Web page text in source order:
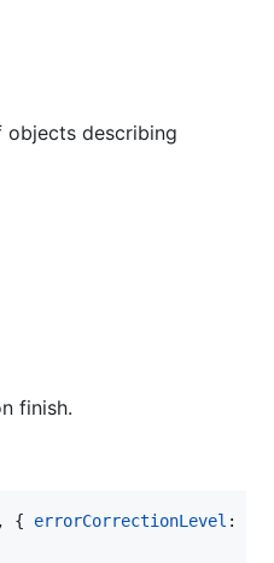
describing
finish.
, { errorCorrectionLevel :